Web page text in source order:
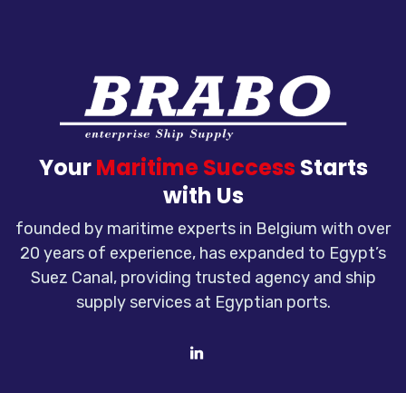
YourMaritime Success Starts
with Us
founded by maritime experts in Belgium with over
20 years of experience, has expanded to Egypt’s
Suez Canal, providing trusted agency and ship
supply services at Egyptian ports.